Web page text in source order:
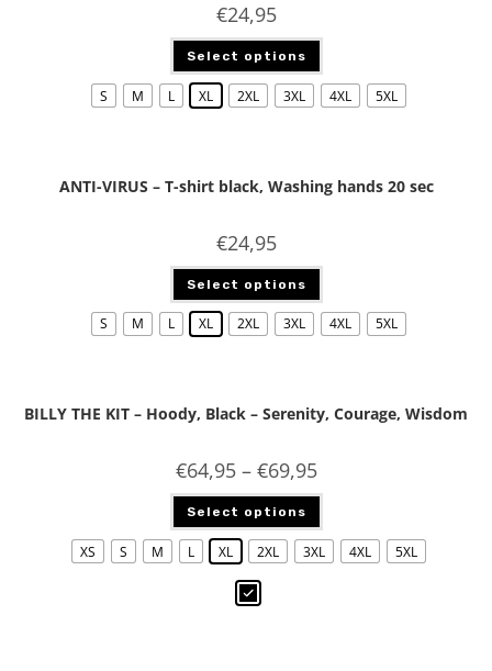
€24,95
Select options
S M L XL 2XL 3XL 4XL 5XL
ANTI-VIRUS – T-shirt black, Washing hands 20 sec
€24,95
Select options
S M L XL 2XL 3XL 4XL 5XL
BILLY THE KIT – Hoody, Black – Serenity, Courage, Wisdom
€64,95 – €69,95
Select options
XS S M L XL 2XL 3XL 4XL 5XL